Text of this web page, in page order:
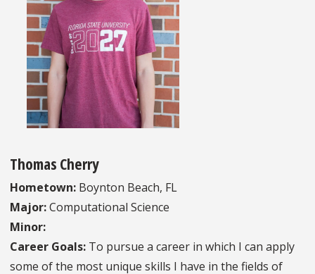
Thomas Cherry
Hometown: Boynton Beach, FL
Major:Computational Science
Minor:
Career Goals: To pursue a career in which I can apply
some of the most unique skills I have in the fields of